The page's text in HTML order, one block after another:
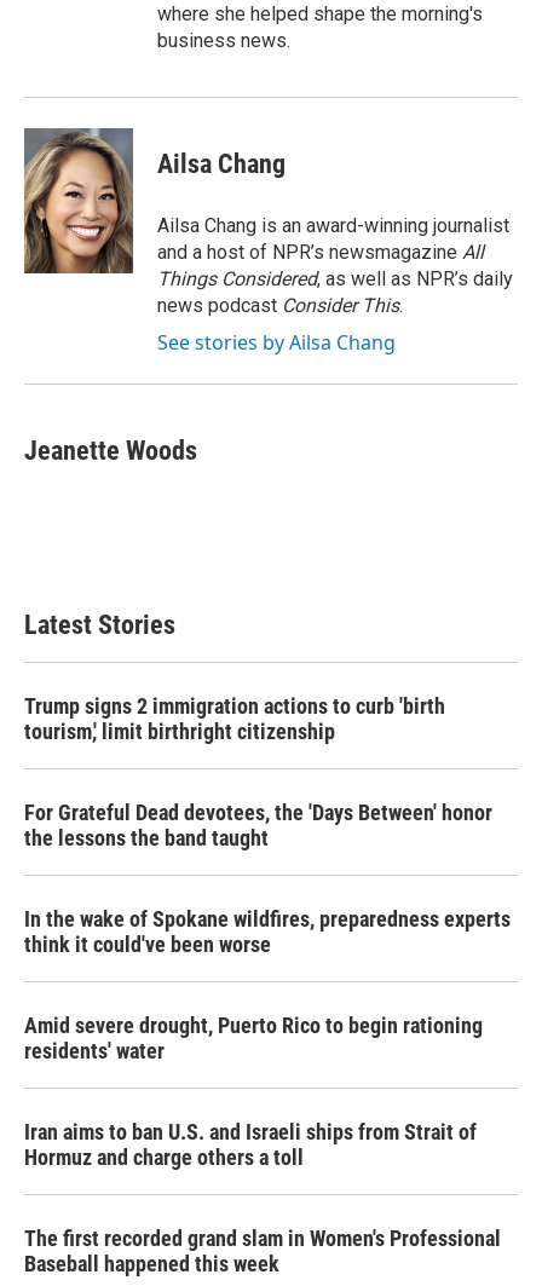
where she helped shape the morning's
business news.
Ailsa Chang
Ailsa Chang is an award-winning journalist
and a host of NPR’s newsmagazine All
Things Considered, as well as NPR’s daily
news podcast Consider This.
See stories by Ailsa Chang
Jeanette Woods
Latest Stories
Trump signs 2 immigration actions to curb 'birth
tourism,' limit birthright citizenship
For Grateful Dead devotees, the 'Days Between' honor
the lessons the band taught
In the wake of Spokane wildfires, preparedness experts
think it could've been worse
Amid severe drought, Puerto Rico to begin rationing
residents' water
Iran aims to ban U.S. and Israeli ships from Strait of
Hormuz and charge others a toll
The first recorded grand slam in Women's Professional
Baseball happened this week